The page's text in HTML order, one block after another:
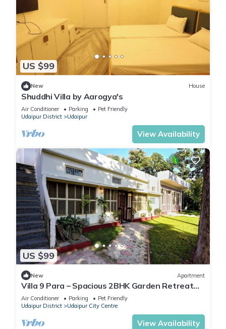
US $99
New House
Shuddhi Villa by Aarogya's
Air Conditioner Parking
Pet Friendly
Udaipur District
Udaipur
View Availability
US $99
New Apartment
Villa 9 Para – Spacious 2BHK Garden Retreat
Family-Friendly Stay - 6 Pax
Air Conditioner Parking
Pet Friendly
Udaipur District
Udaipur City Centre
View Availability